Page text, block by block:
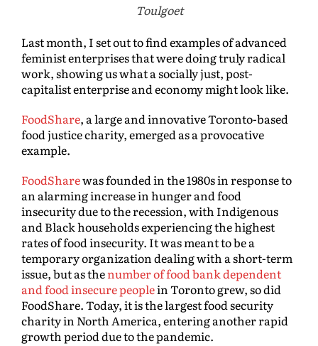
Toulgoet
Last month, I set out to find examples of advanced
feminist enterprises that were doing truly radical
work, showing us what a socially just, post-
capitalist enterprise and economy might look like.
FoodShare, a large and innovative Toronto-based
food justice charity, emerged as a provocative
example.
FoodSharewas founded in the 1980s in response to
an alarming increase in hunger and food
insecurity due to the recession, with Indigenous
and Black households experiencing the highest
rates of food insecurity. It was meant to be a
temporary organization dealing with a short-term
issue, but as thenumber of food bank dependent
and food insecure peoplein Toronto grew, so did
FoodShare. Today, it is the largest food security
charity in North America, entering another rapid
growth period due to the pandemic.